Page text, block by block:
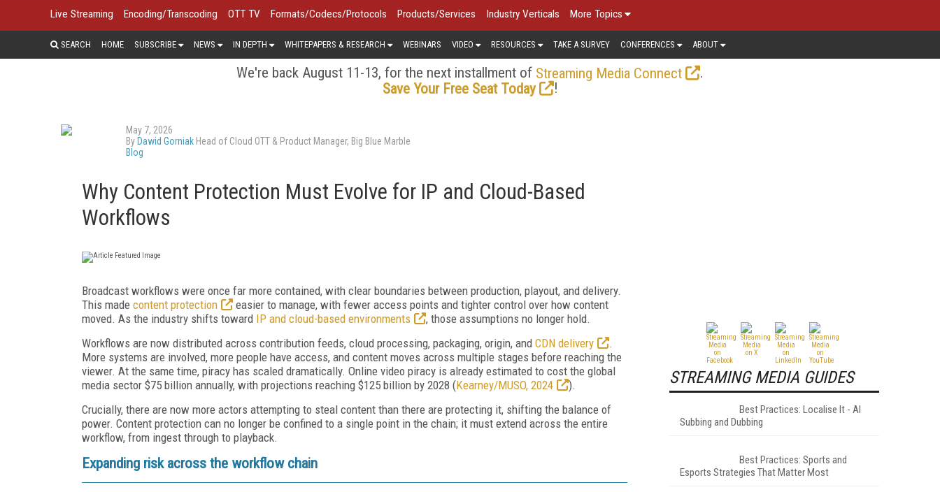
Live Streaming Encoding/Transcoding OTT TV Formats/Codecs/Protocols Products/Services Industry Verticals More Topics
SEARCH HOME SUBSCRIBE NEWS IN DEPTH WHITEPAPERS & RESEARCH WEBINARS VIDEO RESOURCES TAKE A SURVEY CONFERENCES ABOUT
We're back August 11-13, for the next installment of Streaming Media Connect
.
Save Your Free Seat Today
!
May 7, 2026
By Dawid Gorniak Head of Cloud OTT & Product Manager, Big Blue Marble
Blog
Why Content Protection Must Evolve for IP and Cloud-Based
Workflows
Broadcast workflows were once far more contained, with clear boundaries between production, playout, and delivery.
This made content protection
easier to manage, with fewer access points and tighter control over how content
moved. As the industry shifts toward IP and cloud-based environments
, those assumptions no longer hold.
Workflows are now distributed across contribution feeds, cloud processing, packaging, origin, and CDN delivery
.
More systems are involved, more people have access, and content moves across multiple stages before reaching the
viewer. At the same time, piracy has scaled dramatically. Online video piracy is already estimated to cost the global
media sector $75 billion annually, with projections reaching $125 billion by 2028 (Kearney/MUSO, 2024
).
Crucially, there are now more actors attempting to steal content than there are protecting it, shifting the balance of
power. Content protection can no longer be confined to a single point in the chain; it must extend across the entire
workflow, from ingest through to playback.
Expanding risk across the workflow chain
STREAMING MEDIA GUIDES
Best Practices: Localise It - AI
Subbing and Dubbing
Best Practices: Sports and
Esports Strategies That Matter Most